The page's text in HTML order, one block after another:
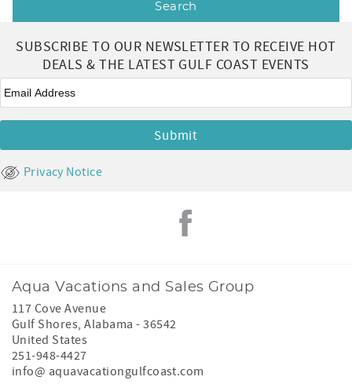
SUBSCRIBE TO OUR NEWSLETTER TO RECEIVE HOT
DEALS & THE LATEST GULF COAST EVENTS
Email
Privacy Notice
Aqua Vacations and Sales Group
117 Cove Avenue
Gulf Shores,Alabama -36542
United States
251-948-4427
info@ aquavacationgulfcoast.com